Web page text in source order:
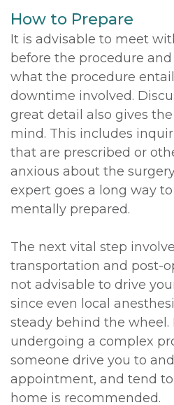
How to Prepare
It is advisable to meet
before the procedure
what the procedure
downtime involved.
great detail also gives
mind. This includes
that are prescribed or
anxious about the
expert goes a long way
mentally prepared.
The next vital step
transportation and post-
not advisable to drive
since even local
steady behind the wheel.
undergoing a complex
someone drive you to
appointment, and tend
home is recommended.